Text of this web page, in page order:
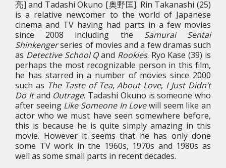
亮] and Tadashi Okuno [奥野匡]. Rin Takanashi (25)
is a relative newcomer to the world of Japanese
cinema and TV having had parts in a few movies
since 2008 including the Samurai Sentai
Shinkengerseries of movies and a few dramas such
as Detective School Qand Rookies. Ryo Kase (39) is
perhaps the most recognizable person in this film,
he has starred in a number of movies since 2000
such as The Taste of Tea,About Love, I Just Didn’t
Do Itand Outrage. Tadashi Okuno is someone who
after seeing Like Someone In Lovewill seem like an
actor who we must have seen somewhere before,
this is because he is quite simply amazing in this
movie. However it seems that he has only done
some TV work in the 1960s, 1970s and 1980s as
well as some small parts in recent decades.